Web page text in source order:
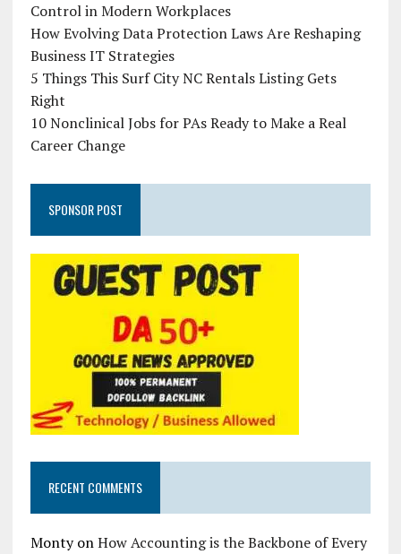
Control in Modern Workplaces
How Evolving Data Protection Laws Are Reshaping
Business IT Strategies
5 Things This Surf City NC Rentals Listing Gets
Right
10 Nonclinical Jobs for PAs Ready to Make a Real
Career Change
SPONSOR POST
RECENT COMMENTS
MontyonHow Accounting is the Backbone of Every